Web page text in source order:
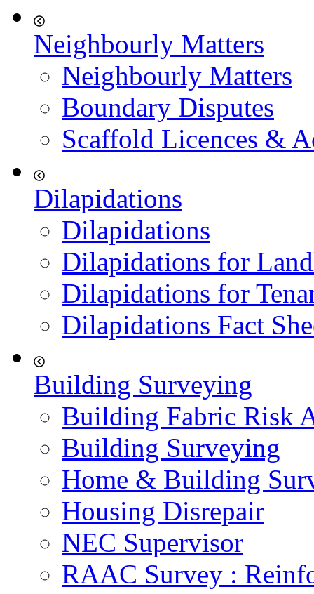
Neighbourly Matters
Neighbourly Matters
Boundary Disputes
Scaffold Licences &
Dilapidations
Dilapidations
Dilapidations for
Dilapidations for
Dilapidations Fact
Building Surveying
Building Fabric Risk
Building Surveying
Home & Building
Housing Disrepair
NEC Supervisor
RAAC Survey :